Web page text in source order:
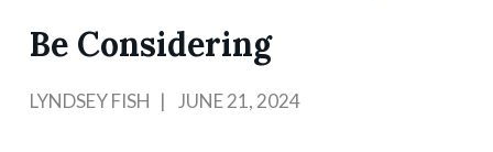
Be Considering
LYNDSEY FISH JUNE 21, 2024